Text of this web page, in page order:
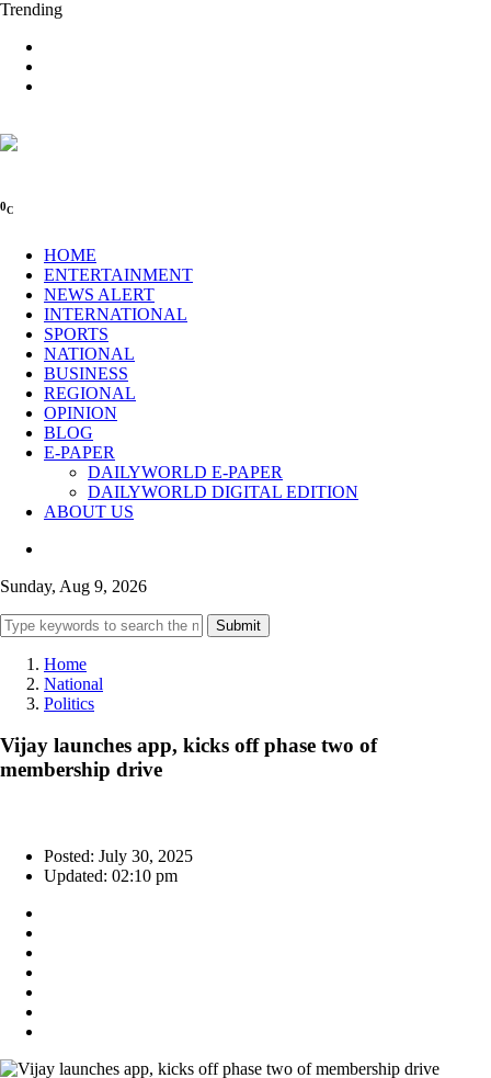
Trending
0C
HOME
ENTERTAINMENT
NEWS ALERT
INTERNATIONAL
SPORTS
NATIONAL
BUSINESS
REGIONAL
OPINION
BLOG
E-PAPER
DAILYWORLD E-PAPER
DAILYWORLD DIGITAL EDITION
ABOUT US
Sunday, Aug 9, 2026
Submit
Home
National
Politics
Vijay launches app, kicks off phase two of
membership drive
Posted: July 30, 2025
Updated: 02:10 pm